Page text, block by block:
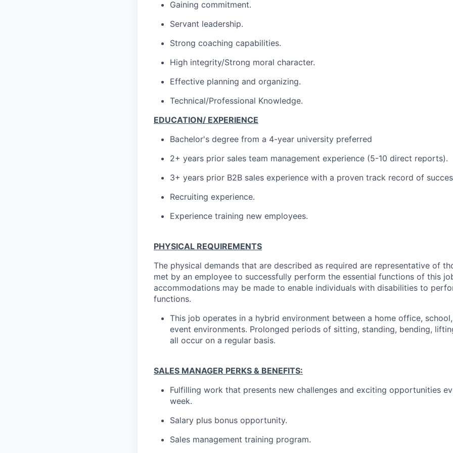
Gaining commitment.
Servant leadership.
Strong coaching capabilities.
High integrity/Strong moral character.
Effective planning and organizing.
Technical/Professional Knowledge.
EDUCATION/ EXPERIENCE
Bachelor's degree from a 4-year university preferred
2+ years prior sales team management experience (5-10 direct reports).
3+ years prior B2B sales experience with a proven track record of
Recruiting experience.
Experience training new employees.
PHYSICAL REQUIREMENTS
The physical demands that are described as required are representative of
met by an employee to successfully perform the essential functions of this
accommodations may be made to enable individuals with disabilities to
functions.
This job operates in a hybrid environment between a home office,
event environments. Prolonged periods of sitting, standing, bending,
all occur on a regular basis.
SALES MANAGER PERKS & BENEFITS:
Fulfilling work that presents new challenges and exciting opportunities
week.
Salary plus bonus opportunity.
Sales management training program.